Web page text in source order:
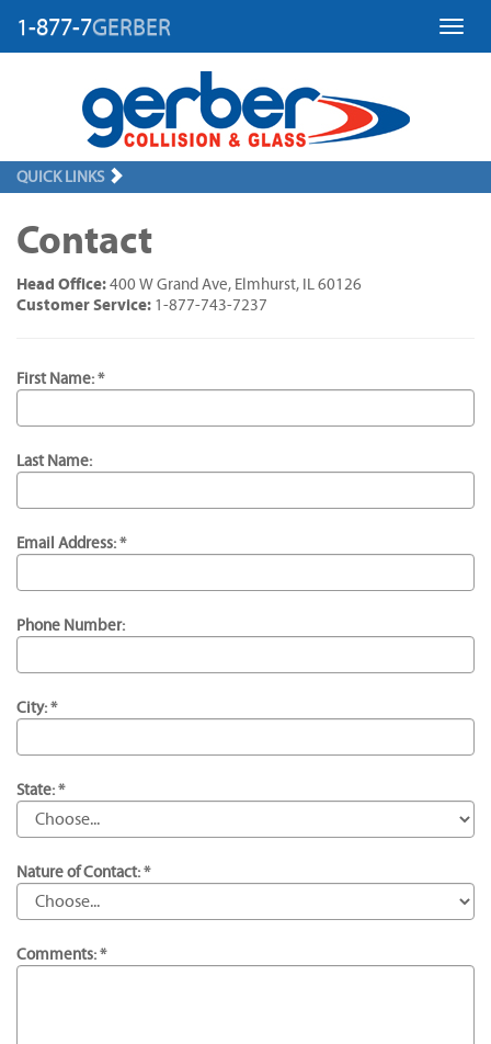
1-877-7GERBER
QUICK LINKS
Contact
Head Office: 400 W Grand Ave, Elmhurst, IL 60126
Customer Service: 1-877-743-7237
First Name: *
Last Name:
Email Address: *
Phone Number:
City: *
State: *
Nature of Contact: *
Comments: *